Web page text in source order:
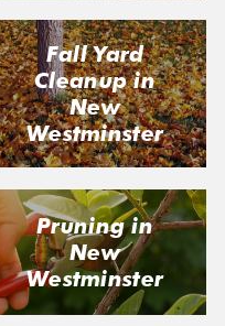
Fall Yard
Cleanup in
New
Westminster
Pruning in
New
Westminster